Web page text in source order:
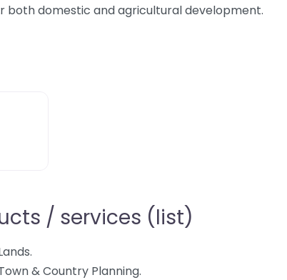
both domestic and agricultural development.
/ services (list)
& Country Planning.